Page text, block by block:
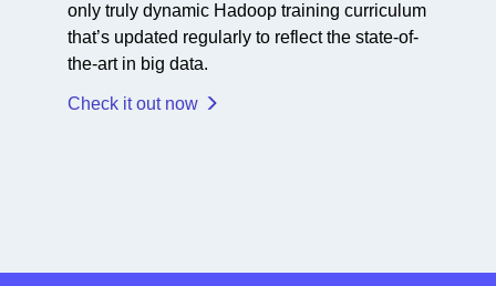
only truly dynamic Hadoop training curriculum
that’s updated regularly to reflect the state-of-
the-art in big data.
Check it out now